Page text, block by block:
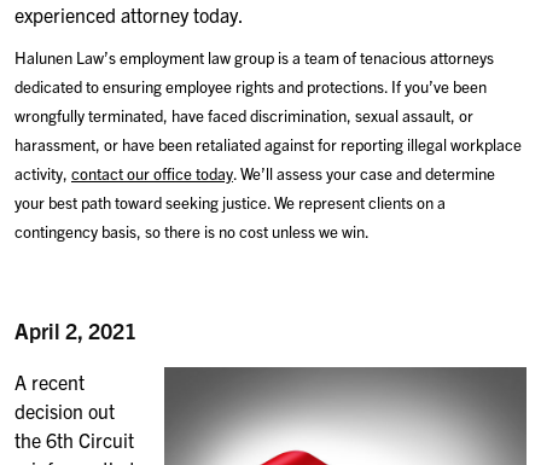
experienced attorney today.
Halunen Law’s employment law group is a team of tenacious attorneys
dedicated to ensuring employee rights and protections. If you’ve been
wrongfully terminated, have faced discrimination, sexual assault, or
harassment, or have been retaliated against for reporting illegal workplace
activity, contact our office today. We’ll assess your case and determine
your best path toward seeking justice. We represent clients on a
contingency basis, so there is no cost unless we win.
April 2, 2021
A recent
decision out
the 6th Circuit